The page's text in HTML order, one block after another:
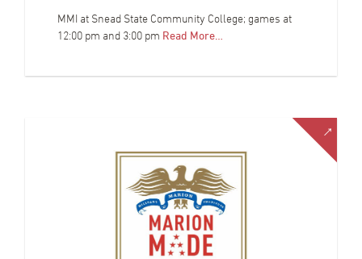
MMI at Snead State Community College; games at
12:00 pm and 3:00 pm Read More…